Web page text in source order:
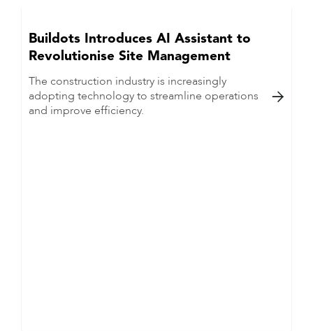
Buildots Introduces AI Assistant to
Revolutionise Site Management
The construction industry is increasingly
adopting technology to streamline operations
and improve efficiency.
